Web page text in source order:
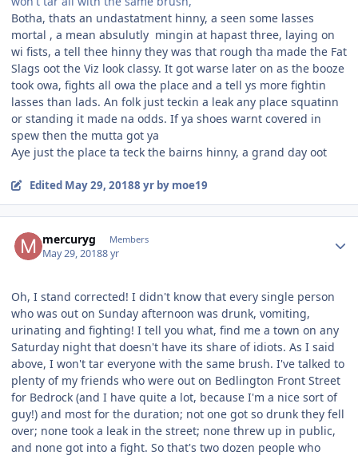
Botha, thats an undastatment hinny, a seen some lasses
mortal , a mean absulutly mingin at hapast three, laying on
wi fists, a tell thee hinny they was that rough tha made the Fat
Slags oot the Viz look classy. It got warse later on as the booze
took owa, fights all owa the place and a tell ys more fightin
lasses than lads. An folk just teckin a leak any place squatinn
or standing it made na odds. If ya shoes warnt covered in
spew then the mutta got ya
Aye just the place ta teck the bairns hinny, a grand day oot
Edited May 29, 20188 yrby moe19
mercuryg Members
May 29, 20188 yr
Oh, I stand corrected! I didn't know that every single person
who was out on Sunday afternoon was drunk, vomiting,
urinating and fighting! I tell you what, find me a town on any
Saturday night that doesn't have its share of idiots. As I said
above, I won't tar everyone with the same brush. I've talked to
plenty of my friends who were out on Bedlington Front Street
for Bedrock (and I have quite a lot, because I'm a nice sort of
guy!) and most for the duration; not one got so drunk they fell
over; none took a leak in the street; none threw up in public,
and none got into a fight. So that's two dozen people who